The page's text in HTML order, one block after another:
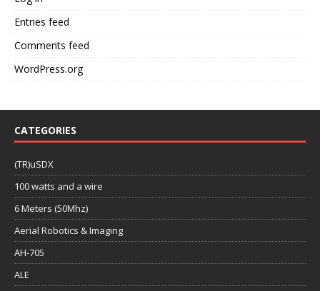
Entries feed
Comments feed
WordPress.org
CATEGORIES
(TR)uSDX
100 watts and a wire
6 Meters (50Mhz)
Aerial Robotics & Imaging
AH-705
ALE